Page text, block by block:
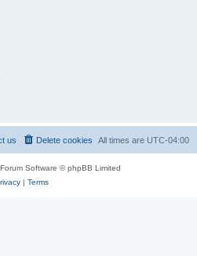
All times are UTC-04:00
Delete cookies
us
Software © phpBB Limited
| Terms